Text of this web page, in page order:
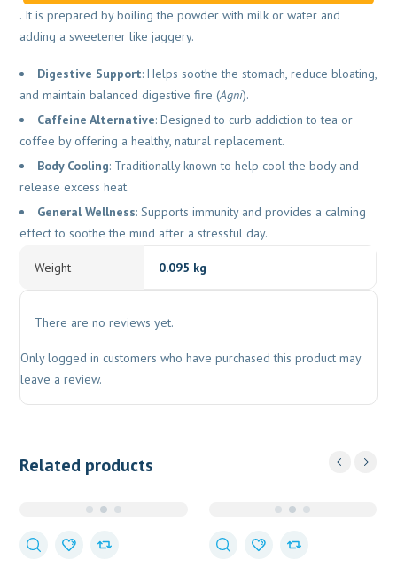
. It is prepared by boiling the powder with milk or water and
adding a sweetener like jaggery.
Digestive Support: Helps soothe the stomach, reduce bloating,
and maintain balanced digestive fire (Agni).
Caffeine Alternative: Designed to curb addiction to tea or
coffee by offering a healthy, natural replacement.
Body Cooling: Traditionally known to help cool the body and
release excess heat.
General Wellness: Supports immunity and provides a calming
effect to soothe the mind after a stressful day.
Weight 0.095 kg
There are no reviews yet.
Only logged in customers who have purchased this product may
leave a review.
Related products